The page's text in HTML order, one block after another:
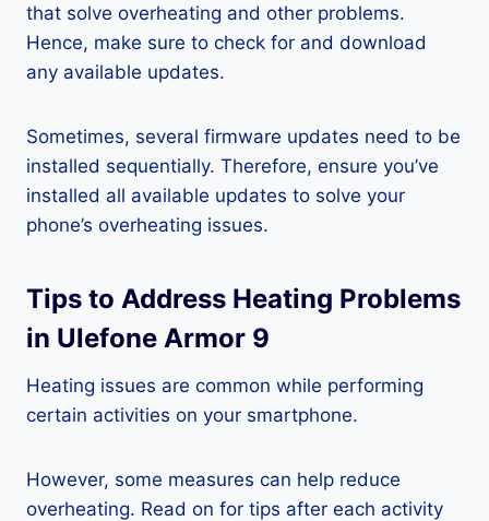
that solve overheating and other problems.
Hence, make sure to check for and download
any available updates.
Sometimes, several firmware updates need to be
installed sequentially. Therefore, ensure you’ve
installed all available updates to solve your
phone’s overheating issues.
Tips to Address Heating Problems
in Ulefone Armor 9
Heating issues are common while performing
certain activities on your smartphone.
However, some measures can help reduce
overheating. Read on for tips after each activity